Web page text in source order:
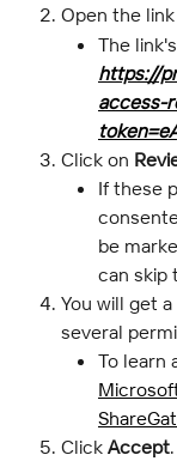
Open the
The
https://
access-
Click on
If these
be
can skip
You will get
several
To learn
Click Accept.